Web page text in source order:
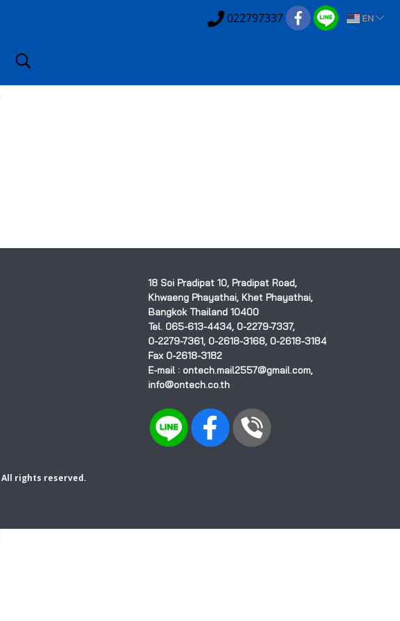
022797337 EN
18 Soi Pradipat 10, Pradipat Road,
Khwaeng Phayathai, Khet Phayathai,
Bangkok Thailand 10400
Tel. 065-613-4434, 0-2279-7337,
0-2279-7361, 0-2618-3168, 0-2618-3184
Fax 0-2618-3182
E-mail : ontech.mail2557@gmail.com,
info@ontech.co.th
All rights reserved.